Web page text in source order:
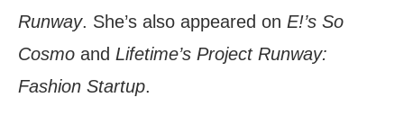
Runway. She’s also appeared on E!’s So
Cosmo and Lifetime’s Project Runway:
Fashion Startup.